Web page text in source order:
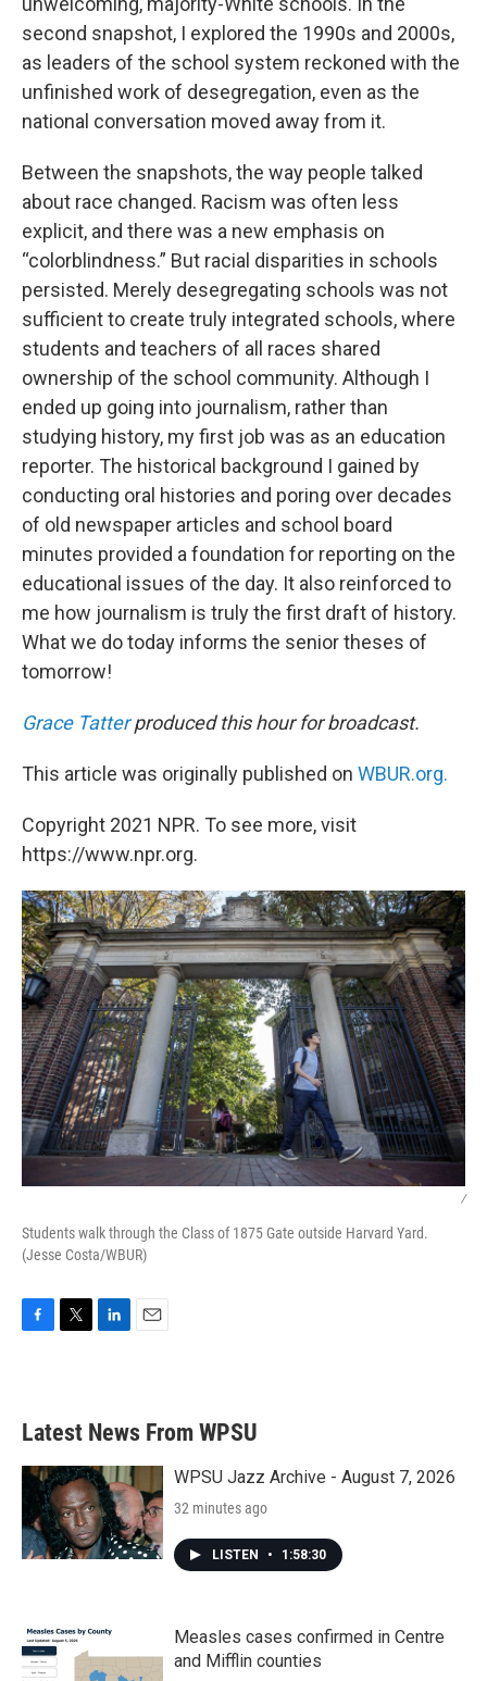
second snapshot, I explored the 1990s and 2000s,
as leaders of the school system reckoned with the
unfinished work of desegregation, even as the
national conversation moved away from it.
Between the snapshots, the way people talked
about race changed. Racism was often less
explicit, and there was a new emphasis on
“colorblindness.” But racial disparities in schools
persisted. Merely desegregating schools was not
sufficient to create truly integrated schools, where
students and teachers of all races shared
ownership of the school community. Although I
ended up going into journalism, rather than
studying history, my first job was as an education
reporter. The historical background I gained by
conducting oral histories and poring over decades
of old newspaper articles and school board
minutes provided a foundation for reporting on the
educational issues of the day. It also reinforced to
me how journalism is truly the first draft of history.
What we do today informs the senior theses of
tomorrow!
Grace Tatterproduced this hour for broadcast.
This article was originally published on WBUR.org.
Copyright 2021 NPR. To see more, visit
https://www.npr.org.
/
Students walk through the Class of 1875 Gate outside Harvard Yard.
(Jesse Costa/WBUR)
b
o
k
e
e
d
n
Latest News From WPSU
WPSU Jazz Archive - August 7, 2026
32 minutes ago
LISTEN • 1:58:30
Measles cases confirmed in Centre
and Mifflin counties